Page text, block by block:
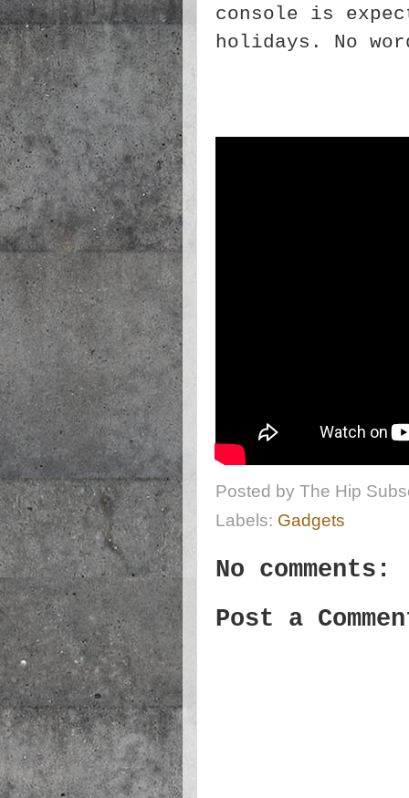
console is
holidays. No
Posted by The Hip
Labels: Gadgets
No comments:
Post a